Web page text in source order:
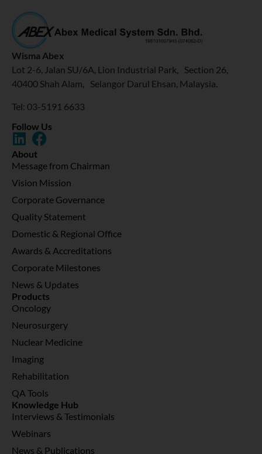
Wisma Abex
Lot 2-6, Jalan SU/6A, Lion Industrial Park, Section 26,
40400 Shah Alam, Selangor Darul Ehsan, Malaysia.
Tel: 03-5191 6633
Follow Us
About
Message from Chairman
Vision Mission
Corporate Governance
Quality Statement
Domestic & Regional Office
Awards & Accreditations
Corporate Milestones
News & Updates
Products
Oncology
Neurosurgery
Nuclear Medicine
Imaging
Rehabilitation
QA Tools
Knowledge Hub
Interviews & Testimonials
Webinars
News & Publications